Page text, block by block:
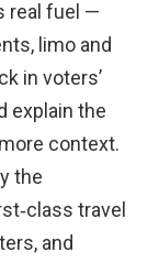
real fuel —
limo and
in voters’
explain the
context.
the
travel
and